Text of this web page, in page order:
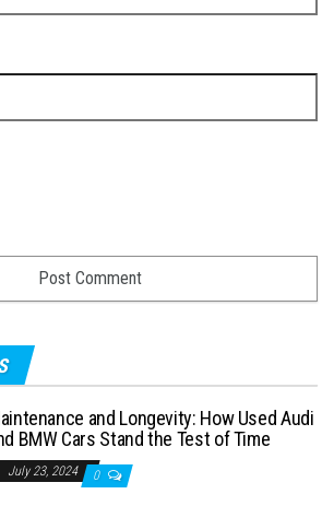
and Longevity: How Used Audi
BMW Cars Stand the Test of Time
July 23, 2024 0